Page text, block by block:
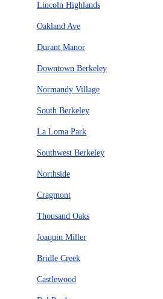
Lincoln Highlands
Oakland Ave
Durant Manor
Downtown Berkeley
Normandy Village
South Berkeley
La Loma Park
Southwest Berkeley
Northside
Cragmont
Thousand Oaks
Joaquin Miller
Bridle Creek
Castlewood